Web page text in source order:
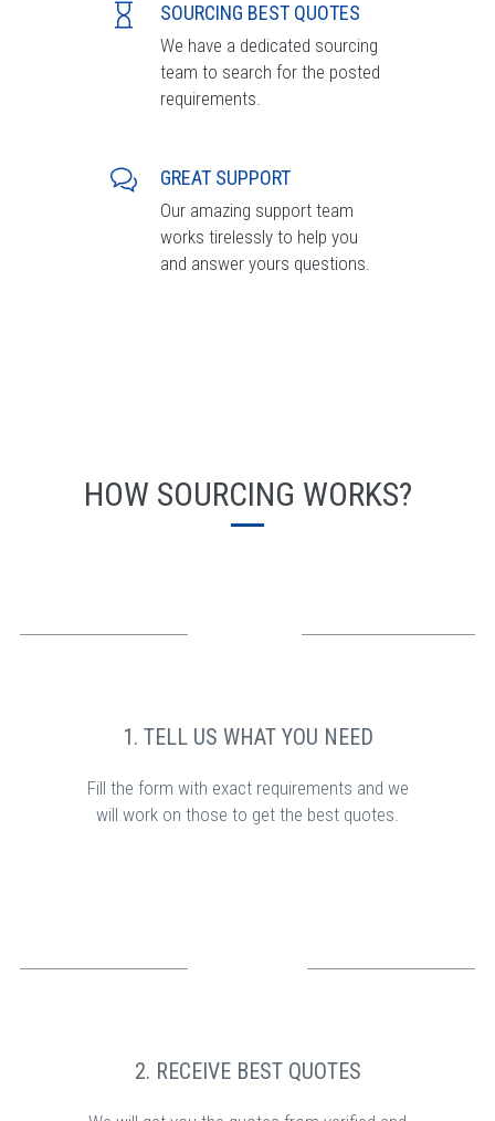
SOURCING BEST QUOTES
We have a dedicated sourcing
team to search for the posted
requirements.
GREAT SUPPORT
Our amazing support team
works tirelessly to help you
and answer yours questions.
HOW SOURCING WORKS?
1. TELL US WHAT YOU NEED
Fill the form with exact requirements and we
will work on those to get the best quotes.
2. RECEIVE BEST QUOTES